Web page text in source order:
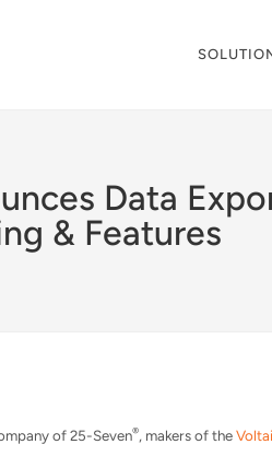
Data
& Features
of 25-Seven®, makers of the